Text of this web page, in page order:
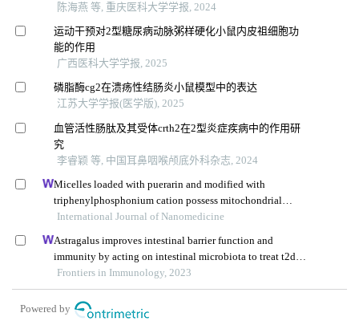
陈海燕 等, 重庆医科大学学报, 2024
运动干预对2型糖尿病动脉粥样硬化小鼠内皮祖细胞功
能的作用
广西医科大学学报, 2025
磷脂酶cg2在溃疡性结肠炎小鼠模型中的表达
江苏大学学报(医学版), 2025
血管活性肠肽及其受体crth2在2型炎症疾病中的作用研
究
李睿颖 等, 中国耳鼻咽喉颅底外科杂志, 2024
Micelles loaded with puerarin and modified with
triphenylphosphonium cation possess mitochondrial
targeting and demonstrate enhanced protective effect
International Journal of Nanomedicine
Astragalus improves intestinal barrier function and
immunity by acting on intestinal microbiota to treat t2dm:
a research review
Frontiers in Immunology, 2023
Powered by